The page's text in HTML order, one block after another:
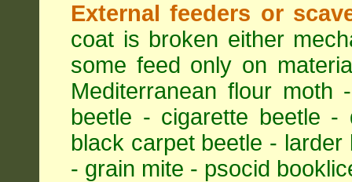
External feeders or
coat is broken either
some feed only on
Mediterranean flour
beetle - cigarette beetle
black carpet beetle -
- grain mite - psocid